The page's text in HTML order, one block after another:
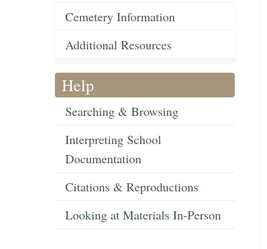
Cemetery Information
Additional Resources
Help
Searching & Browsing
Interpreting School
Documentation
Citations & Reproductions
Looking at Materials In-Person